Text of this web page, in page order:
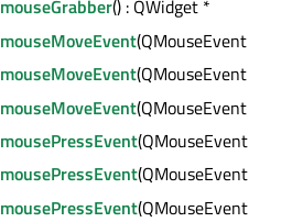
mouseGrabber() : QWidget *
mouseMoveEvent(QMouseEvent *)
mouseMoveEvent(QMouseEvent *)
mouseMoveEvent(QMouseEvent *)
mousePressEvent(QMouseEvent *)
mousePressEvent(QMouseEvent *)
mousePressEvent(QMouseEvent *)